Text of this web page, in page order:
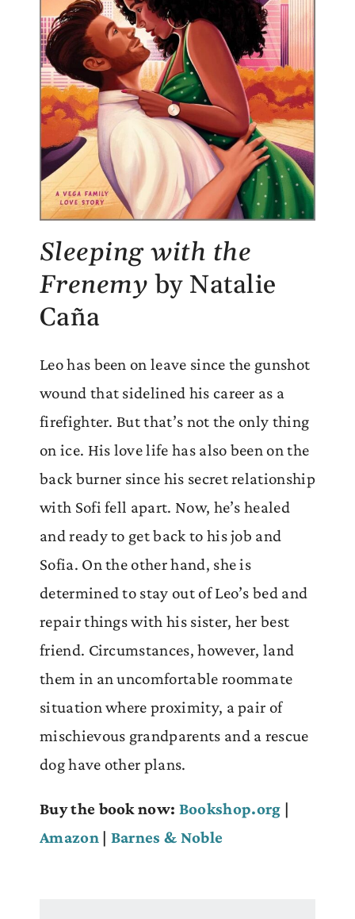
Sleeping with the
Frenemy by Natalie
Caña
Leo has been on leave since the gunshot
wound that sidelined his career as a
firefighter. But that’s not the only thing
on ice. His love life has also been on the
back burner since his secret relationship
with Sofi fell apart. Now, he’s healed
and ready to get back to his job and
Sofia. On the other hand, she is
determined to stay out of Leo’s bed and
repair things with his sister, her best
friend. Circumstances, however, land
them in an uncomfortable roommate
situation where proximity, a pair of
mischievous grandparents and a rescue
dog have other plans.
Buy the book now: Bookshop.org |
Amazon| Barnes & Noble